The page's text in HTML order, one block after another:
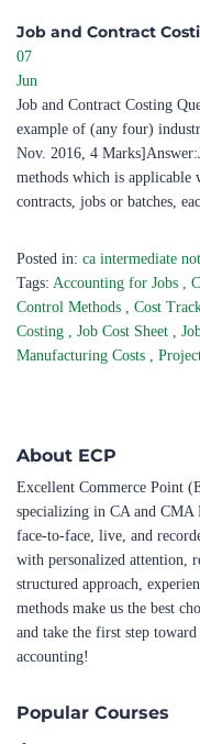
Job and Contract
07
Jun
Job and Contract Costing
example of (any four)
Nov. 2016, 4
methods which is applicable
contracts, jobs or batches,
Posted in: ca intermediate
Tags: Accounting for Jobs ,
Control Methods , Cost
Costing , Job Cost Sheet ,
Manufacturing Costs ,
About ECP
Excellent Commerce Point
specializing in CA and CMA
face-to-face, live, and
with personalized attention,
structured approach,
methods make us the best
and take the first step
accounting!
Popular Courses